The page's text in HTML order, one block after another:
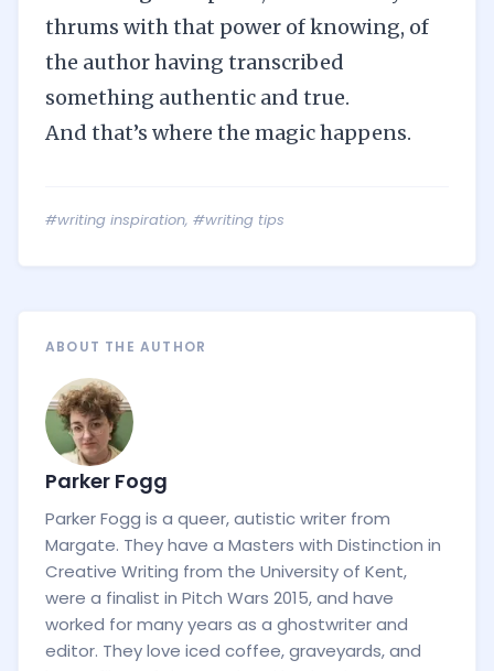
thrums with that power of knowing, of
the author having transcribed
something authentic and true.
And that’s where the magic happens.
#writing inspiration, #writing tips
ABOUT THE AUTHOR
Parker Fogg
Parker Fogg is a queer, autistic writer from
Margate. They have a Masters with Distinction in
Creative Writing from the University of Kent,
were a finalist in Pitch Wars 2015, and have
worked for many years as a ghostwriter and
editor. They love iced coffee, graveyards, and